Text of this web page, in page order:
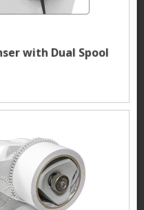
with Dual Spool